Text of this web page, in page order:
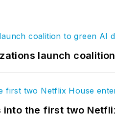
launch
the first two